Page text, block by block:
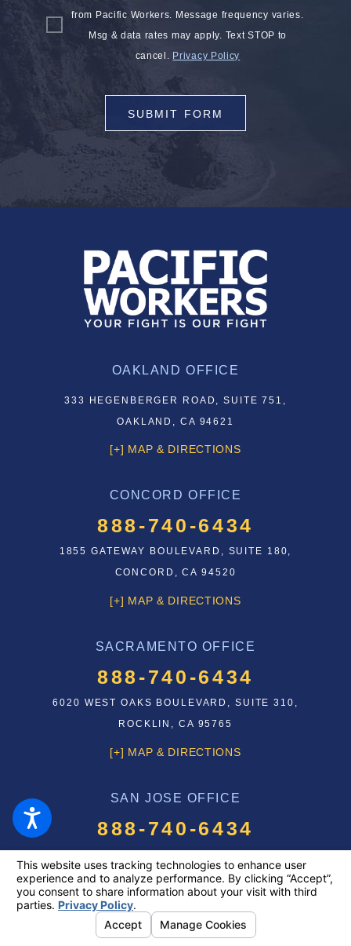
from Pacific Workers. Message frequency varies.
Msg & data rates may apply. Text STOP to
cancel. Privacy Policy
SUBMIT FORM
OAKLAND OFFICE
333 HEGENBERGER ROAD, SUITE 751,
OAKLAND, CA 94621
[+] MAP & DIRECTIONS
CONCORD OFFICE
888-740-6434
1855 GATEWAY BOULEVARD, SUITE 180,
CONCORD, CA 94520
[+] MAP & DIRECTIONS
SACRAMENTO OFFICE
888-740-6434
6020 WEST OAKS BOULEVARD, SUITE 310,
ROCKLIN, CA 95765
[+] MAP & DIRECTIONS
SAN JOSE OFFICE
888-740-6434
SAN JOSE, CA 95113
[+] MAP & DIRECTIONS